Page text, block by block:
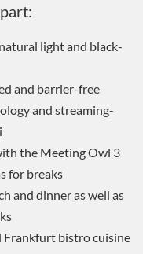
light and black-
and barrier-free
and streaming-
the Meeting Owl 3
for breaks
and dinner as well as
Frankfurt bistro cuisine